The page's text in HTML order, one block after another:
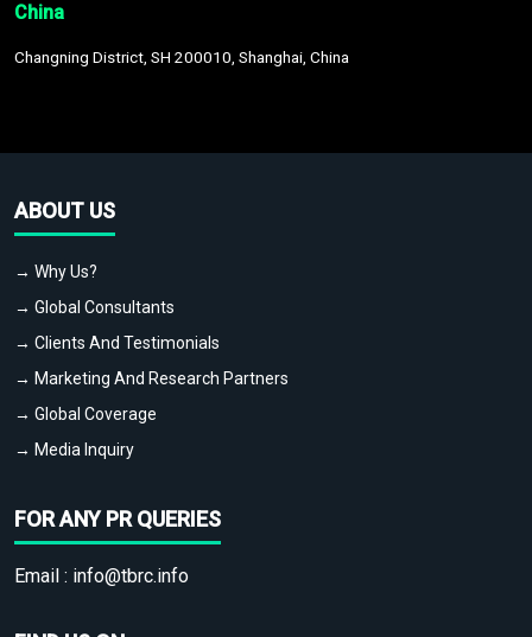
China
Changning District, SH 200010, Shanghai, China
ABOUT US
→ Why Us?
→ Global Consultants
→ Clients And Testimonials
→ Marketing And Research Partners
→ Global Coverage
→ Media Inquiry
FOR ANY PR QUERIES
Email : info@tbrc.info